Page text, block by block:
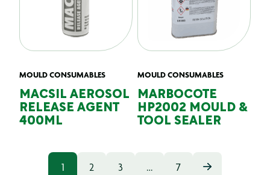
MOULD CONSUMABLES
MACSIL AEROSOL
RELEASE AGENT
400ML
MOULD CONSUMABLES
MARBOCOTE
HP2002 MOULD &
TOOL SEALER
1 2 3 … 7